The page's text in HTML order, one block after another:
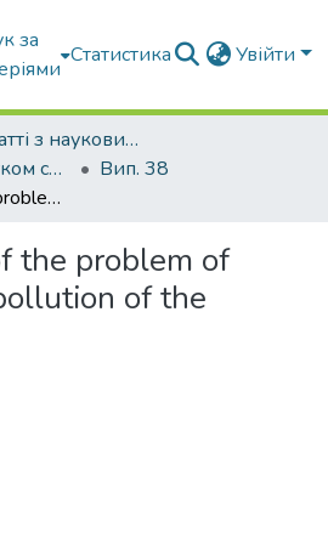
за
Статистика Увійти
Вибрані статті з наукових збірників КНУБА
Управління розвитком складних систем
Вип. 38
Fomalization of the problem of evaluation of pollution of the environment
the problem of
of the